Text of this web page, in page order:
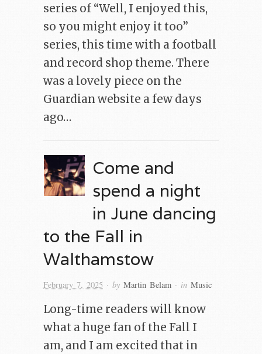
series of “Well, I enjoyed this,
so you might enjoy it too”
series, this time with a football
and record shop theme. There
was a lovely piece on the
Guardian website a few days
ago…
Come and
spend a night
in June dancing
to the Fall in
Walthamstow
February 7, 2025 · by Martin Belam · in Music
Long-time readers will know
what a huge fan of the Fall I
am, and I am excited that in